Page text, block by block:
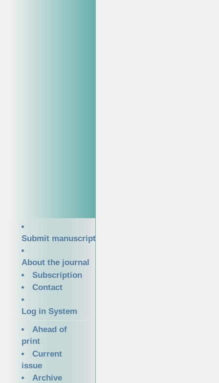
Submit manuscript
About the journal
Subscription
Contact
Log in System
Ahead of
print
Current
issue
Archive